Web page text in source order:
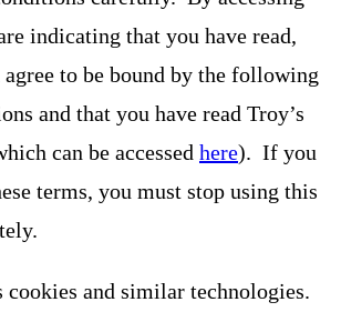
indicating that you have read,
agree to be bound by the following
and that you have read Troy’s
can be accessed here). If you
terms, you must stop using this
cookies and similar technologies.